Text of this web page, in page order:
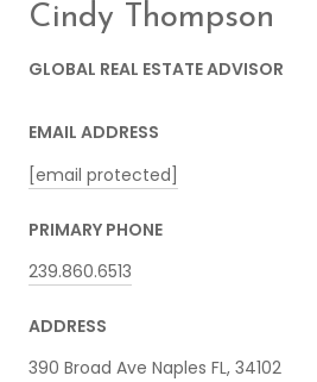
Cindy Thompson
GLOBAL REAL ESTATE ADVISOR
EMAIL ADDRESS
[email protected]
PRIMARY PHONE
239.860.6513
ADDRESS
390 Broad Ave Naples FL, 34102